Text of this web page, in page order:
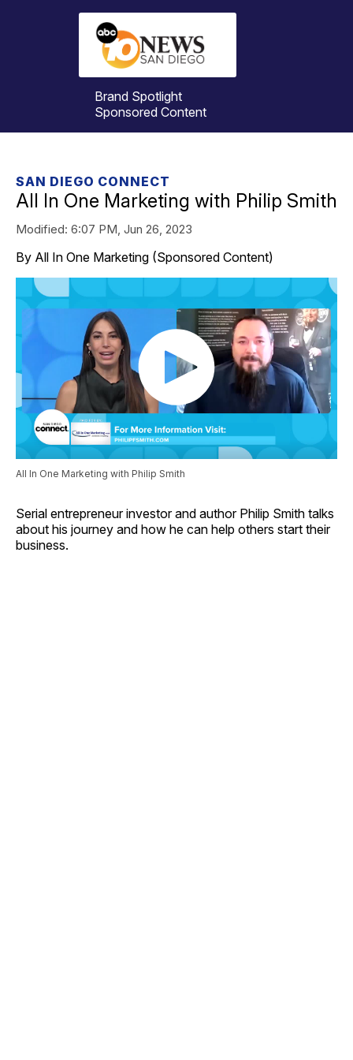
Brand Spotlight
Sponsored Content
SAN DIEGO CONNECT
All In One Marketing with Philip Smith
Modified: 6:07 PM, Jun 26, 2023
By All In One Marketing (Sponsored Content)
All In One Marketing with Philip Smith
Serial entrepreneur investor and author Philip Smith talks
about his journey and how he can help others start their
business.